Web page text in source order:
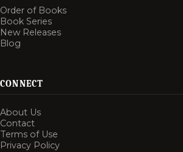
Order of Books
Book Series
New Releases
Blog
CONNECT
About Us
Contact
Terms of Use
Privacy Policy